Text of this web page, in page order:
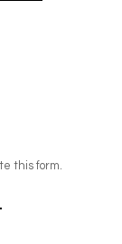
this form.